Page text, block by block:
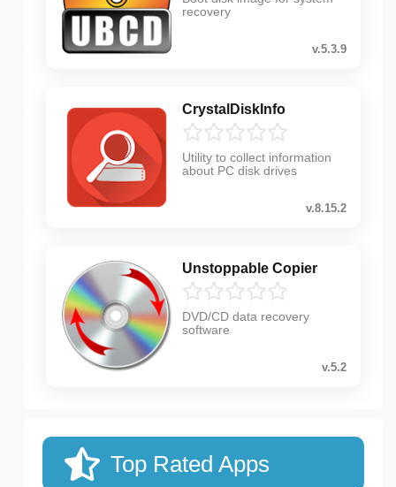
recovery
v.5.3.9
CrystalDiskInfo
Utility to collect information
about PC disk drives
v.8.15.2
Unstoppable Copier
DVD/CD data recovery
software
v.5.2
Top Rated Apps